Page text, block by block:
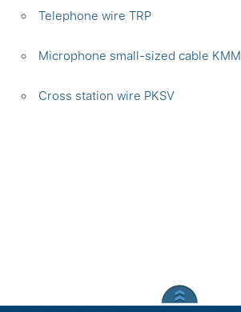
Telephone wire TRP
Microphone small-sized cable KMM
Сross station wire PKSV